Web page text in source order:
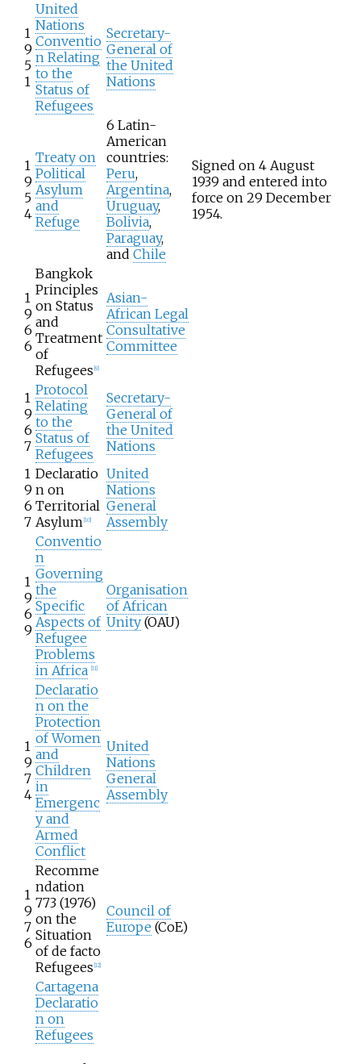
1
9
5
1
United
Nations
Conventio
n Relating
to the
Status of
Refugees
Secretary-
General of
the United
Nations
1
9
5
4
Treaty on
Political
Asylum
and
Refuge
6 Latin-
American
countries:
Peru,
Argentina,
Uruguay,
Bolivia,
Paraguay,
and Chile
Signed on 4 August
1939 and entered into
force on 29 December
1954.
1
9
6
6
Bangkok
Principles
on Status
and
Treatment
of
Refugees 9]
Asian-
African Legal
Consultative
Committee
1
9
6
7
Protocol
Relating
to the
Status of
Refugees
Secretary-
General of
the United
Nations
1
9
6
7
Declaratio
n on
Territorial
Asylum 10]
United
Nations
General
Assembly
1
9
6
9
Conventio
n
Governing
the
Specific
Aspects of
Refugee
Problems
in Africa
11]
Organisation
of African
Unity (OAU)
1
9
7
4
Declaratio
n on the
Protection
of Women
and
Children
in
Emergenc
y and
Armed
Conflict
United
Nations
General
Assembly
1
9
7
6
Recomme
ndation
773 (1976)
on the
Situation
of de facto
Refugees 12]
Council of
Europe (CoE)
Cartagena
Declaratio
n on
Refugees